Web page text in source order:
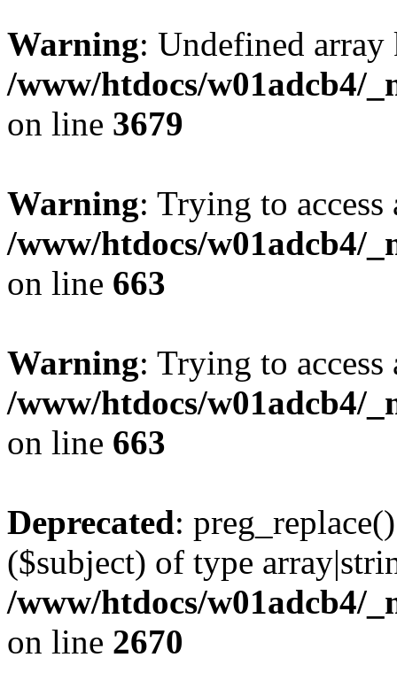
Warning: Undefined
/www/htdocs/w01adcb4/
on line 3679
Warning: Trying to
/www/htdocs/w01adcb4/
on line 663
Warning: Trying to
/www/htdocs/w01adcb4/
on line 663
Deprecated:
($subject) of type
/www/htdocs/w01adcb4/
on line 2670